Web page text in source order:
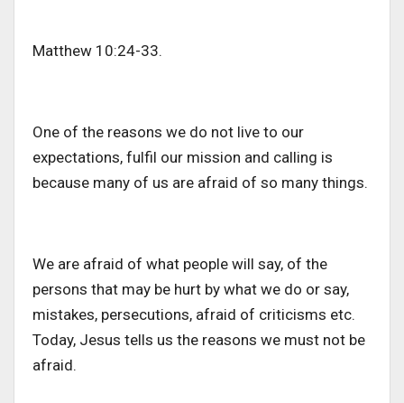
Matthew 10:24-33.
One of the reasons we do not live to our
expectations, fulfil our mission and calling is
because many of us are afraid of so many things.
We are afraid of what people will say, of the
persons that may be hurt by what we do or say,
mistakes, persecutions, afraid of criticisms etc.
Today, Jesus tells us the reasons we must not be
afraid.